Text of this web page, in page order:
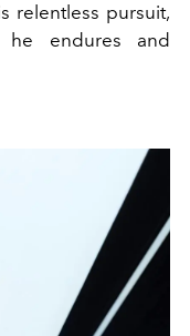
relentless pursuit,
he endures and